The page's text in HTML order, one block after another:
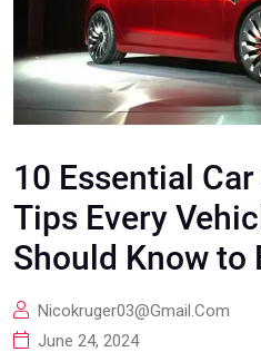
10 Essential
Tips Every
Should Know to
Nicokruger03@gmail.com
June 24, 2024